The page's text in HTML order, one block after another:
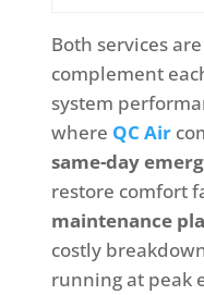
Both services
complement
system
where QC Air
same-day
restore comfort
maintenance
costly
running at peak